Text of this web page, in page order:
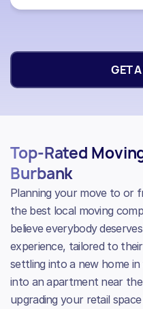
GET
Top-Rated
Burbank
Planning your move to or
the best local moving
believe everybody
experience, tailored to
settling into a new home
into an apartment near
upgrading your retail